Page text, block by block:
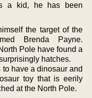
a kid, he has been
the target of the
Brenda Payne.
Pole have found a
hatches.
have a dinosaur and
toy that is eerily
at the North Pole.